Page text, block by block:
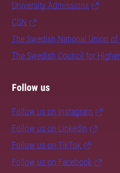
University Admissions
CSN
The Swedish National Union of
The Swedish Council for
Follow us
Follow us on Instagram
Follow us on LinkedIn
Follow us on TikTok
Follow us on Facebook